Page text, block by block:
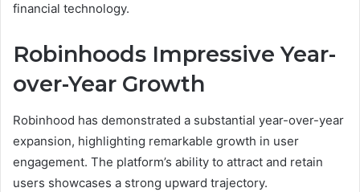
financial technology.
Robinhoods Impressive Year-
over-Year Growth
Robinhood has demonstrated a substantial year-over-year
expansion, highlighting remarkable growth in user
engagement. The platform’s ability to attract and retain
users showcases a strong upward trajectory.